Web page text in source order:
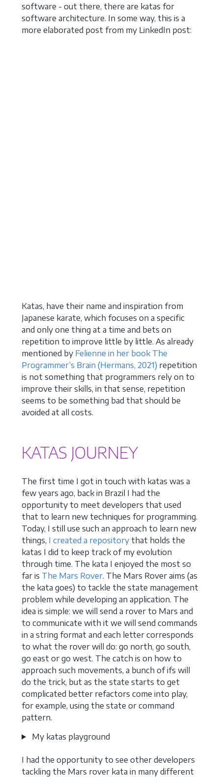
software - out there, there are katas for
software architecture. In some way, this is a
more elaborated post from my LinkedIn post:
Katas, have their name and inspiration from
Japanese karate, which focuses on a specific
and only one thing at a time and bets on
repetition to improve little by little. As already
mentioned by Felienne in her book The
Programmer’s Brain (Hermans, 2021) repetition
is not something that programmers rely on to
improve their skills, in that sense, repetition
seems to be something bad that should be
avoided at all costs.
KATAS JOURNEY
The first time I got in touch with katas was a
few years ago, back in Brazil I had the
opportunity to meet developers that used
that to learn new techniques for programming.
Today, I still use such an approach to learn new
things, I created a repository that holds the
katas I did to keep track of my evolution
through time. The kata I enjoyed the most so
far is The Mars Rover. The Mars Rover aims (as
the kata goes) to tackle the state management
problem while developing an application. The
idea is simple: we will send a rover to Mars and
to communicate with it we will send commands
in a string format and each letter corresponds
to what the rover will do: go north, go south,
go east or go west. The catch is on how to
approach such movements, a bunch of ifs will
do the trick, but as the state starts to get
complicated better refactors come into play,
for example, using the state or command
pattern.
My katas playground
I had the opportunity to see other developers
tackling the Mars rover kata in many different